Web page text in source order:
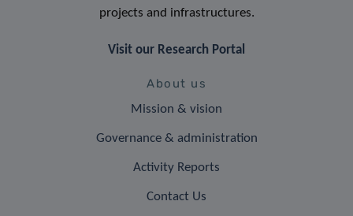
projects and infrastructures.
Visit our Research Portal
About us
Mission & vision
Governance & administration
Activity Reports
Contact Us